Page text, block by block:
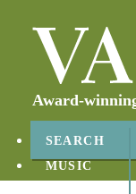
Award-
SEARCH
MUSIC